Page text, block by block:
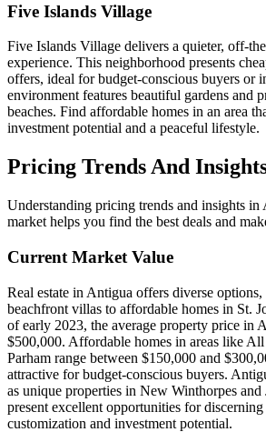
Five Islands Village
Five Islands Village delivers a quieter, off-
experience. This neighborhood presents
offers, ideal for budget-conscious buyers or
environment features beautiful gardens and
beaches. Find affordable homes in an area
investment potential and a peaceful lifestyle.
Pricing Trends And
Understanding pricing trends and insights in
market helps you find the best deals and
Current Market Value
Real estate in Antigua offers diverse
beachfront villas to affordable homes in St.
of early 2023, the average property price in
$500,000. Affordable homes in areas like
Parham range between $150,000 and
attractive for budget-conscious buyers.
as unique properties in New Winthorpes and
present excellent opportunities for
customization and investment potential.